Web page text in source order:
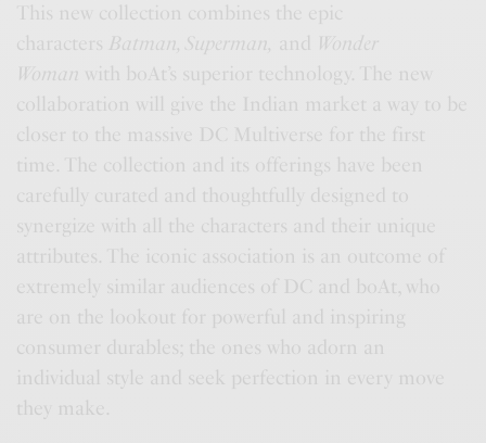
This new collection combines the epic
characters Batman, Superman, and
Wonder
Woman with boAt’s superior technology. The new
collaboration will give the Indian market a way to be
closer to the massive DC Multiverse for the first
time. The collection and its offerings have been
carefully curated and thoughtfully designed to
synergize with all the characters and their unique
attributes. The iconic association is an outcome of
extremely similar audiences of DC and boAt, who
are on the lookout for powerful and inspiring
consumer durables; the ones who adorn an
individual style and seek perfection in every move
they make.